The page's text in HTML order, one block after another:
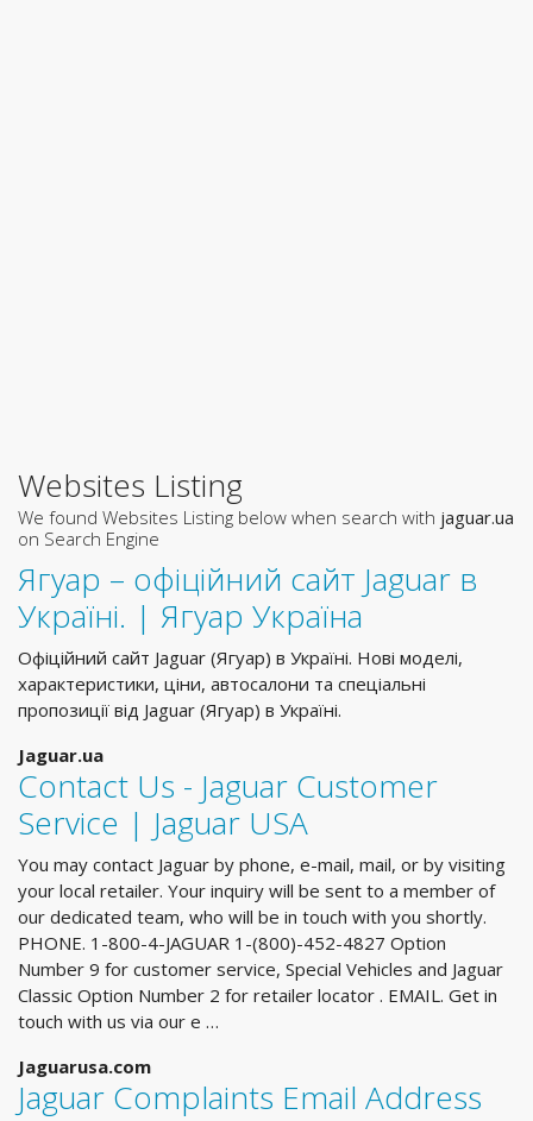
Websites Listing
We found Websites Listing below when search with jaguar.ua
on Search Engine
Ягуар – офіційний сайт Jaguar в
Україні. | Ягуар Україна
Офіційний сайт Jaguar (Ягуар) в Україні. Нові моделі,
характеристики, ціни, автосалони та спеціальні
пропозиції від Jaguar (Ягуар) в Україні.
Jaguar.ua
Contact Us - Jaguar Customer
Service | Jaguar USA
You may contact Jaguar by phone, e-mail, mail, or by visiting
your local retailer. Your inquiry will be sent to a member of
our dedicated team, who will be in touch with you shortly.
PHONE. 1-800-4-JAGUAR 1-(800)-452-4827 Option
Number 9 for customer service, Special Vehicles and Jaguar
Classic Option Number 2 for retailer locator . EMAIL. Get in
touch with us via our e …
Jaguarusa.com
Jaguar Complaints Email Address